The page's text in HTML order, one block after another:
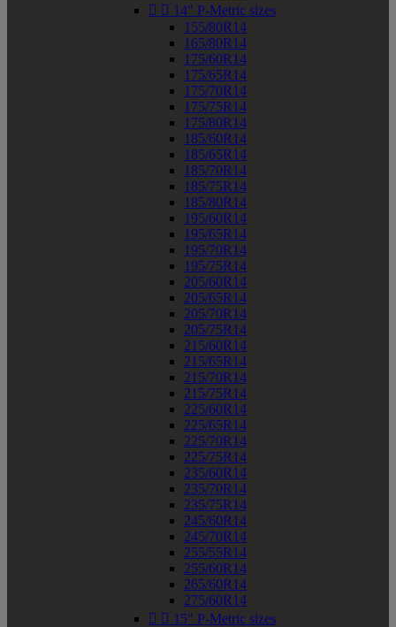
  14" P-Metric sizes
155/80R14
165/80R14
175/60R14
175/65R14
175/70R14
175/75R14
175/80R14
185/60R14
185/65R14
185/70R14
185/75R14
185/80R14
195/60R14
195/65R14
195/70R14
195/75R14
205/60R14
205/65R14
205/70R14
205/75R14
215/60R14
215/65R14
215/70R14
215/75R14
225/60R14
225/65R14
225/70R14
225/75R14
235/60R14
235/70R14
235/75R14
245/60R14
245/70R14
255/55R14
255/60R14
265/60R14
275/60R14
  15" P-Metric sizes